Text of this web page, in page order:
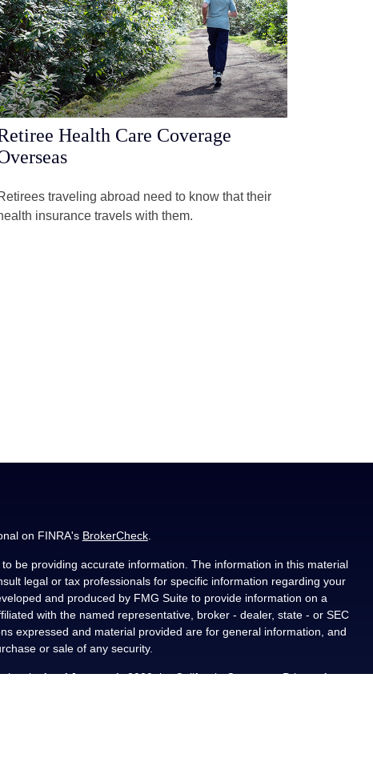
Health Care Coverage
traveling abroad need to know that their
insurance travels with them.
on FINRA's BrokerCheck.
be providing accurate information. The information in this material
legal or tax professionals for specific information regarding your
and produced by FMG Suite to provide information on a
with the named representative, broker - dealer, state - or SEC
expressed and material provided are for general information, and
or sale of any security.
As of January 1, 2020 theCalifornia Consumer Privacy Act